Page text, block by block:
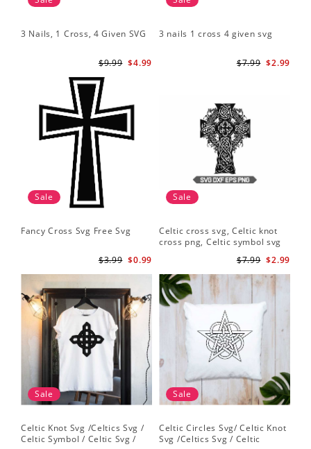
3 Nails, 1 Cross, 4 Given SVG
$4.99
$9.99
3 nails 1 cross 4 given svg
$2.99
$7.99
Sale
Fancy Cross Svg Free Svg
$0.99
$3.99
Sale
Celtic cross svg, Celtic knot
cross png, Celtic symbol svg
$2.99
$7.99
Sale
Celtic Knot Svg /Celtics Svg /
Celtic Symbol / Celtic Svg /
Sale
Celtic Circles Svg/ Celtic Knot
Svg /Celtics Svg / Celtic